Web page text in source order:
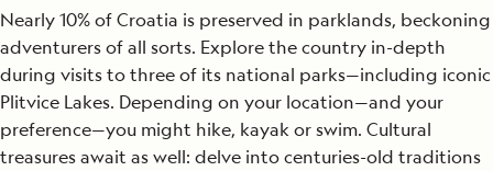
Nearly 10% of Croatia is preserved in parklands, beckoning
adventurers of all sorts. Explore the country in-depth
during visits to three of its national parks—including iconic
Plitvice Lakes. Depending on your location—and your
preference—you might hike, kayak or swim. Cultural
treasures await as well: delve into centuries-old traditions